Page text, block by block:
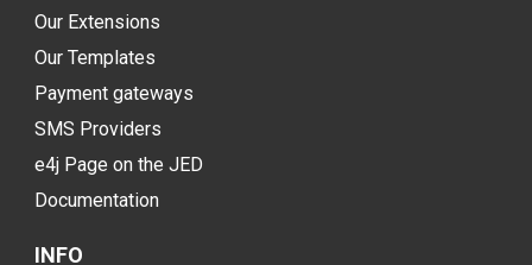
Our Extensions
Our Templates
Payment gateways
SMS Providers
e4j Page on the JED
Documentation
INFO